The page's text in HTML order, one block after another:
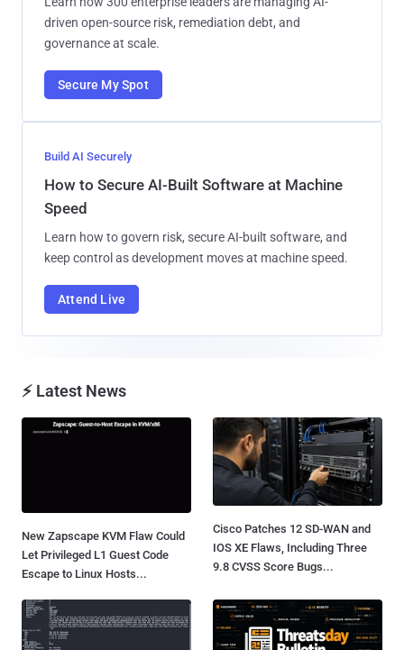
driven open-source risk, remediation debt, and
governance at scale.
Secure My Spot
Build AI Securely
How to Secure AI-Built Software at Machine
Speed
Learn how to govern risk, secure AI-built software, and
keep control as development moves at machine speed.
Attend Live
⚡ Latest News
New Zapscape KVM Flaw Could
Let Privileged L1 Guest Code
Escape to Linux Hosts...
Cisco Patches 12 SD-WAN and
IOS XE Flaws, Including Three
9.8 CVSS Score Bugs...